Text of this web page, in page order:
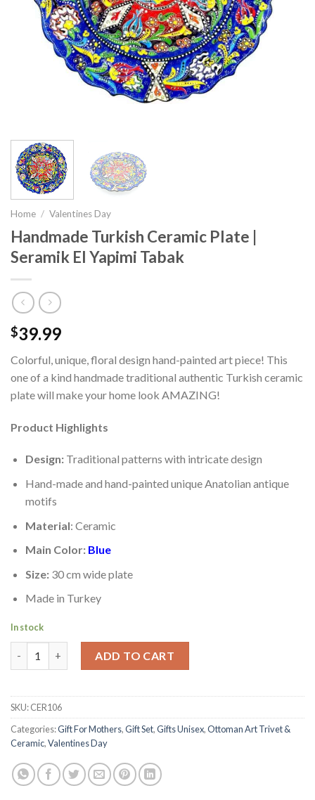
Home / Valentines Day
Handmade Turkish Ceramic Plate |
Seramik El Yapimi Tabak
$39.99
Colorful, unique, floral design hand-painted art piece! This
one of a kind handmade traditional authentic Turkish ceramic
plate will make your home look AMAZING!
Product Highlights
Design:Traditional patterns with intricate design
Hand-made and hand-painted unique Anatolian antique
motifs
Material: Ceramic
Main Color: Blue
Size:30 cm wide plate
Made in Turkey
In stock
ADD TO CART
SKU:CER106
Categories:Gift For Mothers,Gift Set,Gifts Unisex,Ottoman Art Trivet &
Ceramic,Valentines Day